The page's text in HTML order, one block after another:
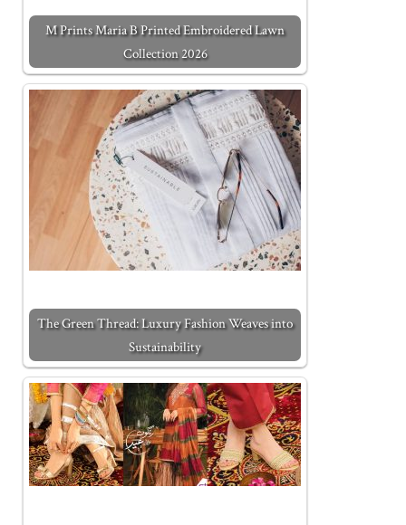
M Prints Maria B Printed Embroidered Lawn
Collection 2026
The Green Thread: Luxury Fashion Weaves into
Sustainability